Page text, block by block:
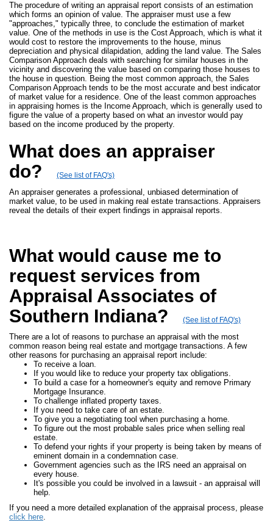
The procedure of writing an appraisal report consists of an estimation
which forms an opinion of value. The appraiser must use a few
"approaches," typically three, to conclude the estimation of market
value. One of the methods in use is the Cost Approach, which is what it
would cost to restore the improvements to the house, minus
depreciation and physical dilapidation, adding the land value. The Sales
Comparison Approach deals with searching for similar houses in the
vicinity and discovering the value based on comparing those houses to
the house in question. Being the most common approach, the Sales
Comparison Approach tends to be the most accurate and best indicator
of market value for a residence. One of the least common approaches
in appraising homes is the Income Approach, which is generally used to
figure the value of a property based on what an investor would pay
based on the income produced by the property.
What does an appraiser
do?
(See list of FAQ's)
An appraiser generates a professional, unbiased determination of
market value, to be used in making real estate transactions. Appraisers
reveal the details of their expert findings in appraisal reports.
What would cause me to
request services from
Appraisal Associates of
Southern Indiana?
(See list of FAQ's)
There are a lot of reasons to purchase an appraisal with the most
common reason being real estate and mortgage transactions. A few
other reasons for purchasing an appraisal report include:
To receive a loan.
If you would like to reduce your property tax obligations.
To build a case for a homeowner's equity and remove Primary
Mortgage Insurance.
To challenge inflated property taxes.
If you need to take care of an estate.
To give you a negotiating tool when purchasing a home.
To figure out the most probable sales price when selling real
estate.
To defend your rights if your property is being taken by means of
eminent domain in a condemnation case.
Government agencies such as the IRS need an appraisal on
every house.
It's possible you could be involved in a lawsuit - an appraisal will
help.
If you need a more detailed explanation of the appraisal process, please
click here.